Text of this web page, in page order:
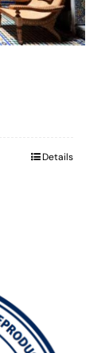
Details